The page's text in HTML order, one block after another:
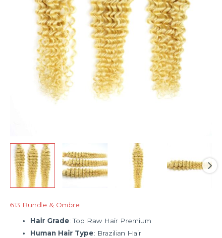
613 Bundle & Ombre
Hair Grade: Top Raw Hair Premium
Human Hair Type: Brazilian Hair